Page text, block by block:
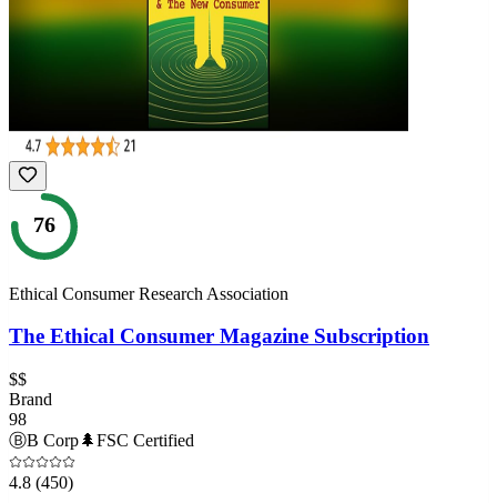
76
Ethical Consumer Research Association
The Ethical Consumer Magazine Subscription
$$
Brand
98
ⒷB Corp🌲FSC Certified
4.8 (450)